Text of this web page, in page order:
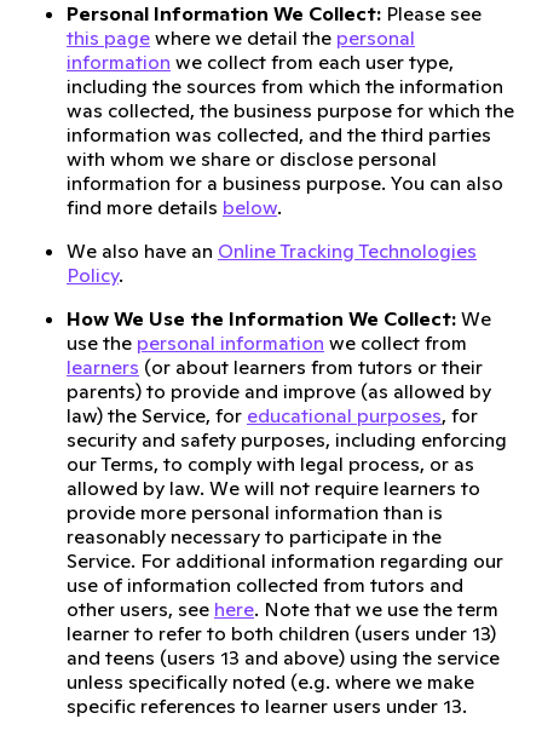
Personal Information We Collect: Please see
this page where we detail the personal
information we collect from each user type,
including the sources from which the information
was collected, the business purpose for which the
information was collected, and the third parties
with whom we share or disclose personal
information for a business purpose. You can also
find more details below.
We also have an Online Tracking Technologies
Policy.
How We Use the Information We Collect: We
use the personal information we collect from
learners (or about learners from tutors or their
parents) to provide and improve (as allowed by
law) the Service, for educational purposes, for
security and safety purposes, including enforcing
our Terms, to comply with legal process, or as
allowed by law. We will not require learners to
provide more personal information than is
reasonably necessary to participate in the
Service. For additional information regarding our
use of information collected from tutors and
other users, see here. Note that we use the term
learner to refer to both children (users under 13)
and teens (users 13 and above) using the service
unless specifically noted (e.g. where we make
specific references to learner users under 13.